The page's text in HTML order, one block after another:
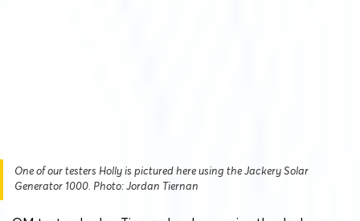
One of our testers Holly is pictured here using the Jackery Solar
Generator 1000. Photo: Jordan Tiernan